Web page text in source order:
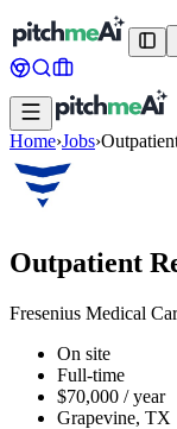
Home›Jobs›
Outpatient
Fresenius Medical
On site
Full-time
$70,000 / year
Grapevine, TX